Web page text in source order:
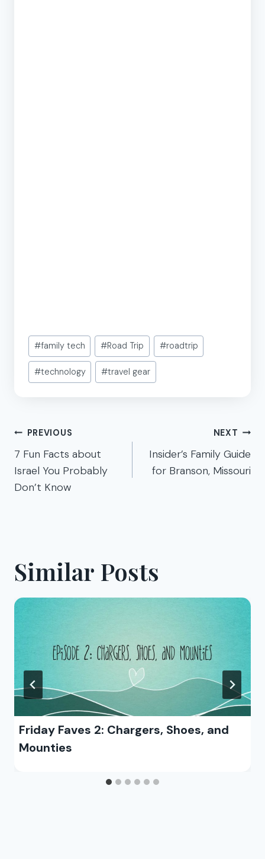
Post
Tags:
#family tech #Road Trip #roadtrip
#technology #travel gear
Post
navigation
PREVIOUS
7 Fun Facts about
Israel You Probably
Don’t Know
NEXT
Insider’s Family Guide
for Branson, Missouri
Similar Posts
Friday Faves 2: Chargers, Shoes, and
Mounties